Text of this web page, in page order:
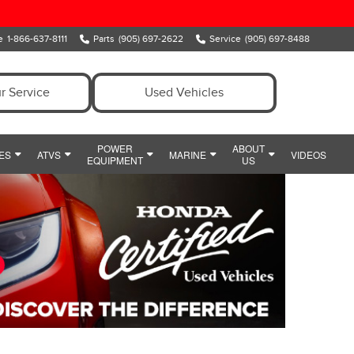
1-866-637-8111 Parts (905) 697-2622 Service (905) 697-8488
Service Used Vehicles
POWERSPORTS PARTS AND ACCESSORIES
POWERSPORTS FINANCE DEPARTMENT
ATVS
POWER
EQUIPMENT
EQUIPMENT SPECIALS
HONDA SNOWBLOWERS
HONDA GENERATORS
HONDA HANDHELDS
HONDA TILLERS
HONDA PUMPS
MARINE
ABOUT
US
HOURS & DIRECTIONS
PREFERRED PRICING
CONTACT US
WHY CLARINGTON HONDA
CUSTOMER REVIEWS
VIDEOS